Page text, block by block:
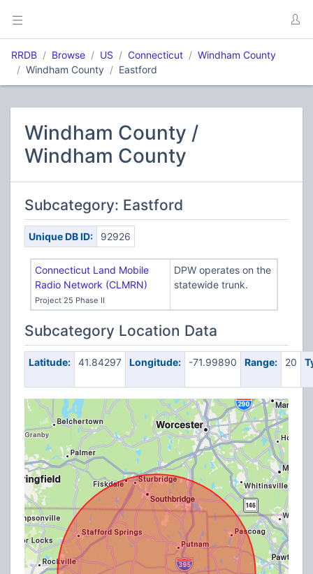
RRDB Browse US Connecticut
Windham County
Windham County
Eastford
Windham County /
Windham County
Subcategory: Eastford
Unique DB ID: 92926
Connecticut Land Mobile
Radio Network (CLMRN)
Project 25 Phase II
DPW operates on the
statewide trunk.
Subcategory Location Data
Latitude: 41.84297 Longitude: -71.99890 Range: 20